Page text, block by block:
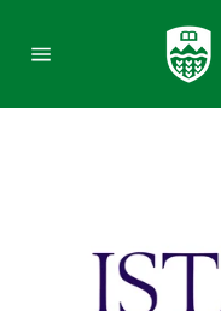
content